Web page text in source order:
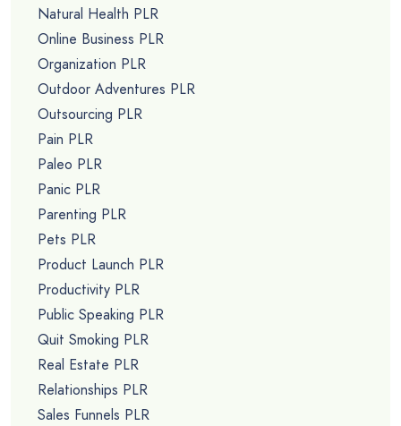
Natural Health PLR
Online Business PLR
Organization PLR
Outdoor Adventures PLR
Outsourcing PLR
Pain PLR
Paleo PLR
Panic PLR
Parenting PLR
Pets PLR
Product Launch PLR
Productivity PLR
Public Speaking PLR
Quit Smoking PLR
Real Estate PLR
Relationships PLR
Sales Funnels PLR